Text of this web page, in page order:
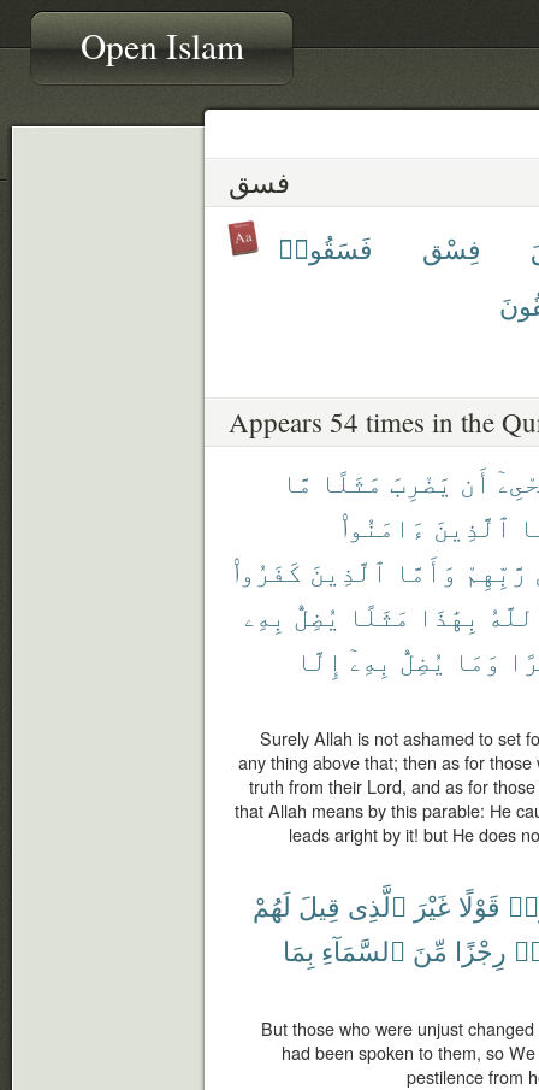
Open Islam
فسق
فِسْق
فَسَقُوا۟
Appears 54 times in the
أَن يَضْرِبَ مَثَلًا مَّا
ٱلَّذِينَ ءَامَنُوا۟
رَّبِّهِمْ وَأَمَّا ٱلَّذِينَ كَفَرُوا۟
بِهَٰذَا مَثَلًا يُضِلُّ بِهِۦ
وَمَا يُضِلُّ بِهِۦٓ إِلَّا
Surely Allah is not ashamed to set
any thing above that; then as for
truth from their Lord, and as for
that Allah means by this parable: He
leads aright by it! but He does
قَوْلًا غَيْرَ ٱلَّذِى قِيلَ لَهُمْ
رِجْزًا مِّنَ ٱلسَّمَآءِ بِمَا
But those who were unjust
had been spoken to them, so
pestilence from